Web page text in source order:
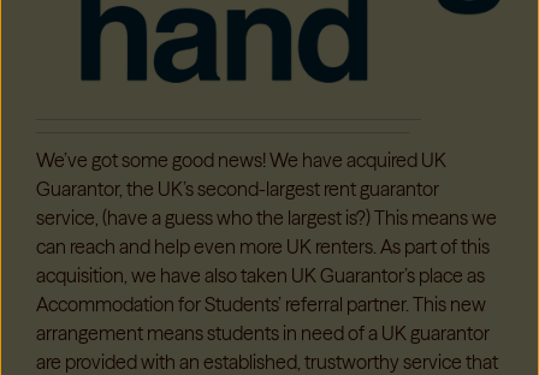
We’ve got some good news! We have acquired UK
Guarantor, the UK’s second-largest rent guarantor
service, (have a guess who the largest is?) This means we
can reach and help even more UK renters. As part of this
acquisition, we have also taken UK Guarantor’s place as
Accommodation for Students’ referral partner. This new
arrangement means students in need of a UK guarantor
are provided with an established, trustworthy service that